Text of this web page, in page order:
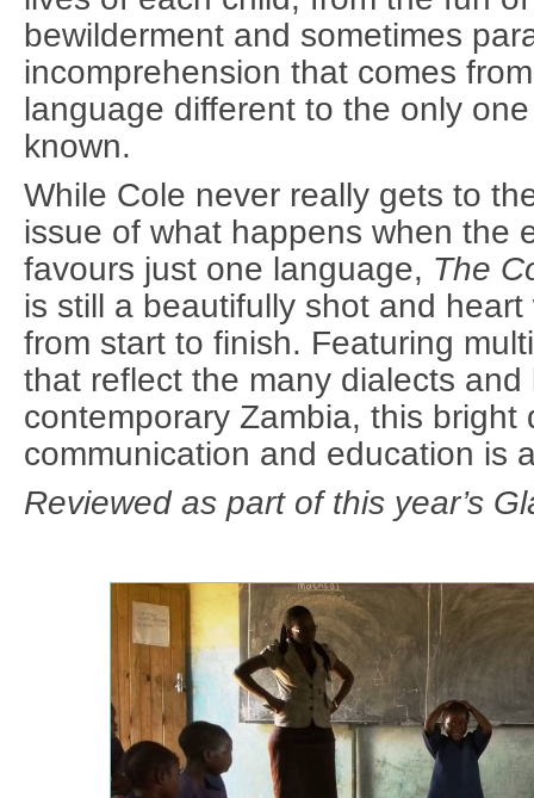
bewilderment and sometimes
incomprehension that comes
language different to the only
known.
While Cole never really gets to
issue of what happens when the
favours just one language, The
is still a beautifully shot and
from start to finish. Featuring
that reflect the many dialects and
contemporary Zambia, this bright
communication and education is
Reviewed as part of this year’s